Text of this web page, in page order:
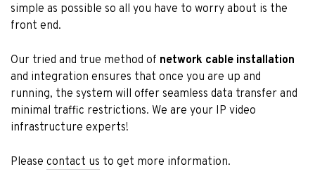
simple as possible so all you have to worry about is the
front end.
Our tried and true method of network cable installation
and integration ensures that once you are up and
running, the system will offer seamless data transfer and
minimal traffic restrictions. We are your IP video
infrastructure experts!
Please contact us to get more information.